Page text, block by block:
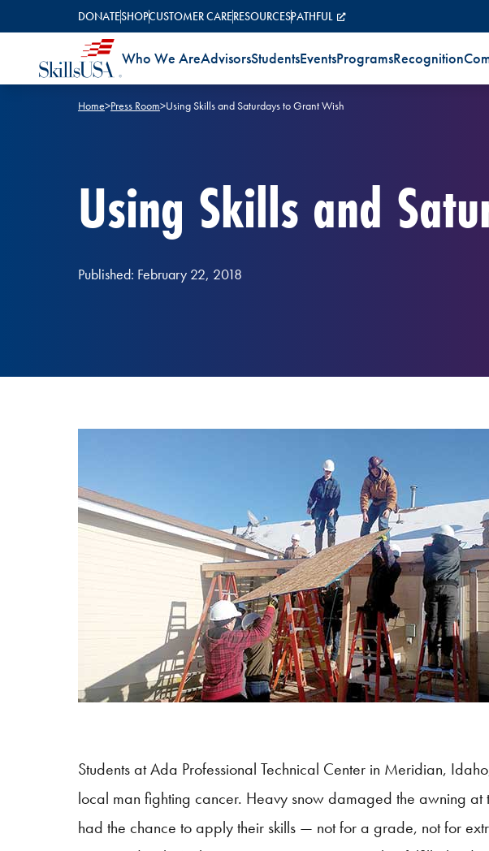
DONATESHOPCUSTOMER CARERESOURCESPATHFUL
Who We AreAdvisorsStudentsEventsProgramsRecognition
Home>Press Room>Using Skills and Saturdays to Grant Wish
Using Skills and
Published: February 22, 2018
Students at Ada Professional Technical Center in Meridian,
local man fighting cancer. Heavy snow damaged the awning at
had the chance to apply their skills — not for a grade, not for